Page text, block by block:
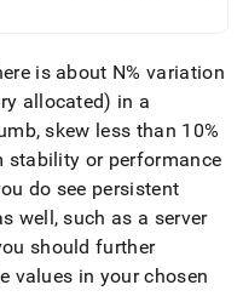
is about N% variation
allocated) in a
skew less than 10%
stability or performance
do see persistent
well, such as a server
should further
values in your chosen